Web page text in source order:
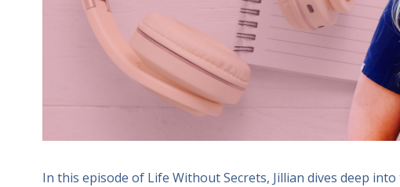
In this episode of Life Without Secrets, Jillian dives deep